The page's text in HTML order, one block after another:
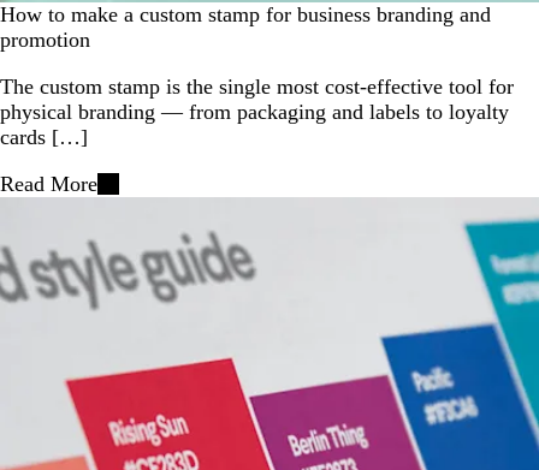
How to make a custom stamp for business branding and
promotion
The custom stamp is the single most cost-effective tool for
physical branding — from packaging and labels to loyalty
cards […]
Read More